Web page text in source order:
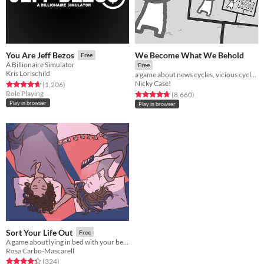
You Are Jeff Bezos Free
A Billionaire Simulator
Kris Lorischild
Rated 4.6 out of 5 stars
(1,206total ratings
)
Role Playing
Play in browser
We Become What We Behold
Free
a game about news cycles, vicious cycles, infinite cycles
Nicky Case!
Rated 4.8 out of 5 stars
(8,660total ratings
)
Play in browser
Sort Your Life Out Free
Rosa Carbo-Mascarell
Rated 4.3 out of 5 stars
(324total ratings
)